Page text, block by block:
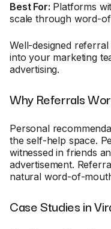
Best For: Platforms
scale through word-
Well-designed
into your marketing
advertising.
Why Referrals
Personal
the self-help space.
witnessed in friends
advertisement.
natural word-of-
Case Studies in